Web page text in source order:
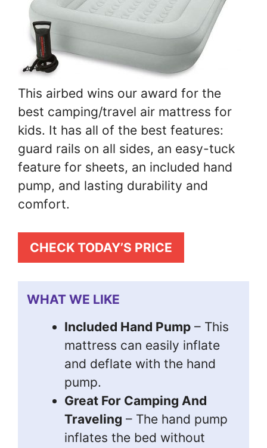
This airbed wins our award for the
best camping/travel air mattress for
kids. It has all of the best features:
guard rails on all sides, an easy-tuck
feature for sheets, an included hand
pump, and lasting durability and
comfort.
CHECK TODAY’S PRICE
WHAT WE LIKE
Included Hand Pump – This
mattress can easily inflate
and deflate with the hand
pump.
Great For Camping And
Traveling – The hand pump
inflates the bed without